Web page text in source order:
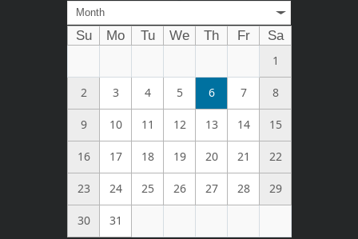
Month
Su Mo Tu We Th Fr
Sa
1
2 3 4 5 6 7 8
9 10 11 12 13 14 15
16 17 18 19 20 21 22
23 24 25 26 27 28 29
30 31